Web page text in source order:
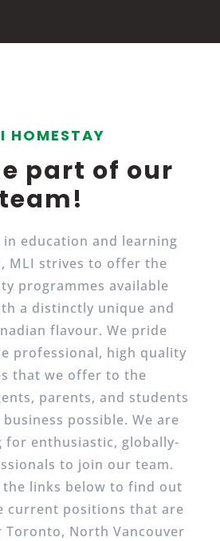
HOMESTAY
part of our
team!
in education and learning
MLI strives to offer the
programmes available
a distinctly unique and
flavour. We pride
professional, high quality
that we offer to the
parents, and students
possible. We are
for enthusiastic, globally-
to join our team.
the links below to find out
current positions that are
Toronto, North Vancouver